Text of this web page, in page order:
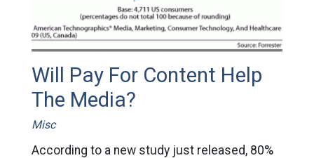
Will Pay For Content Help
The Media?
Misc
According to a new study just released, 80%